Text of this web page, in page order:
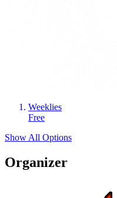
Weeklies
Free
Show All Options
Organizer